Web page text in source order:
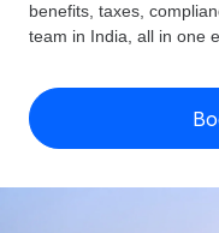
Run compliant
Expand globally
Contractor
Country
US State
Compare
See how we
Check employee
Calculate total
Pricing
English (United
benefits, taxes,
team in India, all in one